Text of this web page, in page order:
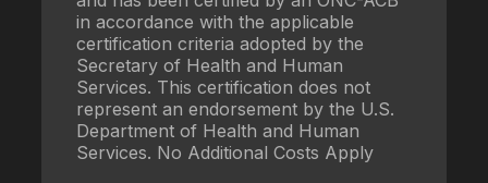
in accordance with the applicable
certification criteria adopted by the
Secretary of Health and Human
Services. This certification does not
represent an endorsement by the U.S.
Department of Health and Human
Services. No Additional Costs Apply